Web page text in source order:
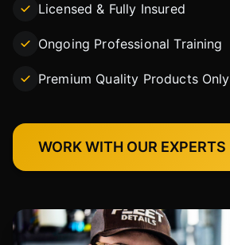
Licensed & Fully Insured
Ongoing Professional Training
Premium Quality Products Only
WORK WITH OUR EXPERTS